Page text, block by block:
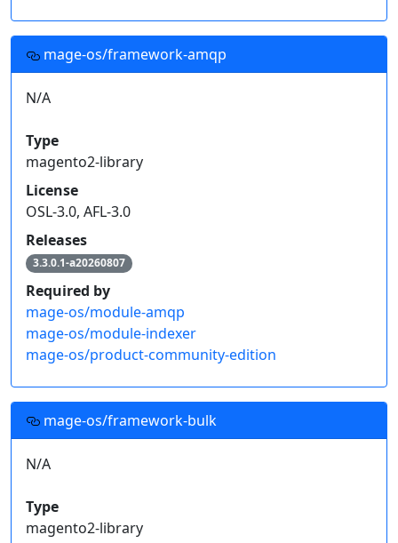
mage-os/framework-amqp
N/A
Type
magento2-library
License
OSL-3.0, AFL-3.0
Releases
3.3.0.1-a20260807
Required by
mage-os/module-amqp
mage-os/module-indexer
mage-os/product-community-edition
mage-os/framework-bulk
N/A
Type
magento2-library